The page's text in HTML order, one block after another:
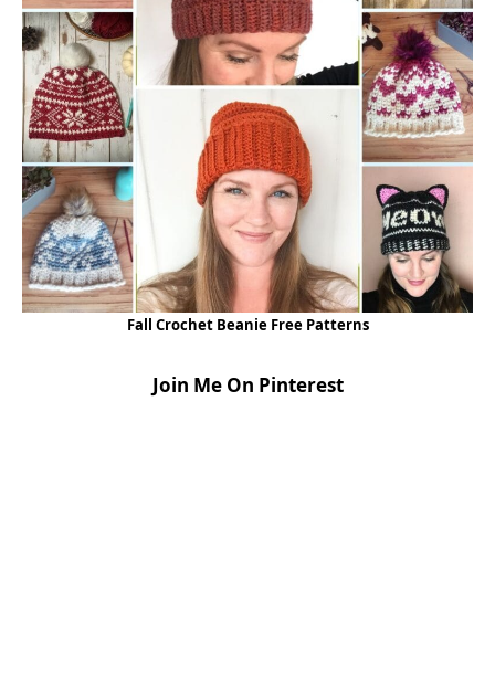
Fall Crochet Beanie Free Patterns
Join Me On Pinterest